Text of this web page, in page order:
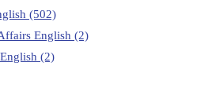
(502)
English (2)
(2)